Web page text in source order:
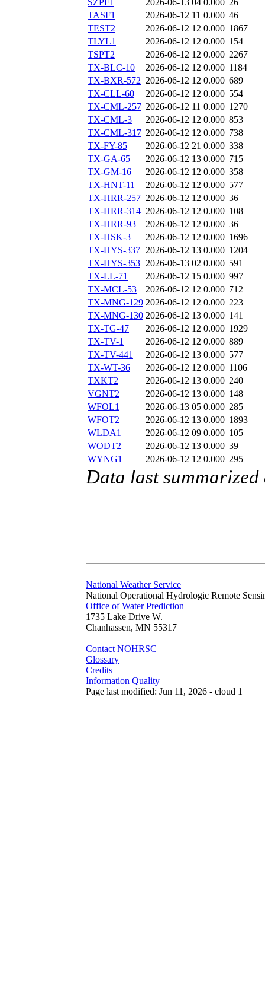
SZPF1 2026-06-13 04 0.000 26
TASF1
2026-06-12 11 0.000 46
TEST2
2026-06-12 12 0.000 1867
TLYL1
2026-06-12 12 0.000 154
TSPT2
2026-06-12 12 0.000 2267
TX-BLC-10
2026-06-12 12 0.000 1184
TX-BXR-572 2026-06-12 12 0.000 689
TX-CLL-60
2026-06-12 12 0.000 554
TX-CML-257 2026-06-12 11 0.000 1270
TX-CML-3
2026-06-12 12 0.000 853
TX-CML-317 2026-06-12 12 0.000 738
TX-FY-85
2026-06-12 21 0.000 338
TX-GA-65
2026-06-12 13 0.000 715
TX-GM-16
2026-06-12 12 0.000 358
TX-HNT-11
2026-06-12 12 0.000 577
TX-HRR-257 2026-06-12 12 0.000 36
TX-HRR-314 2026-06-12 12 0.000 108
TX-HRR-93
2026-06-12 12 0.000 36
TX-HSK-3
2026-06-12 12 0.000 1696
TX-HYS-337 2026-06-12 13 0.000 1204
TX-HYS-353 2026-06-13 02 0.000 591
TX-LL-71
2026-06-12 15 0.000 997
TX-MCL-53
2026-06-12 12 0.000 712
TX-MNG-129 2026-06-12 12 0.000 223
TX-MNG-130 2026-06-12 13 0.000 141
TX-TG-47
2026-06-12 12 0.000 1929
TX-TV-1
2026-06-12 12 0.000 889
TX-TV-441
2026-06-12 13 0.000 577
TX-WT-36
2026-06-12 12 0.000 1106
TXKT2
2026-06-12 13 0.000 240
VGNT2
2026-06-12 13 0.000 148
WFOL1
2026-06-13 05 0.000 285
WFOT2
2026-06-12 13 0.000 1893
WLDA1
2026-06-12 09 0.000 105
WODT2
2026-06-12 13 0.000 39
WYNG1
2026-06-12 12 0.000 295
Data last
National Weather Service
National Operational Hydrologic Remote
Office of Water Prediction
1735 Lake Drive W.
Chanhassen, MN 55317
Contact NOHRSC
Glossary
Credits
Information Quality
Page last modified: Jun 11, 2026 - cloud 1